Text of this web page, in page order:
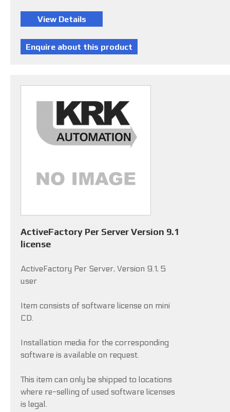
ActiveFactory Per Server Version 9.1
license
ActiveFactory Per Server, Version 9.1, 5
user
Item consists of software license on mini
CD.
Installation media for the corresponding
software is available on request.
This item can only be shipped to locations
where re-selling of used software licenses
is legal.